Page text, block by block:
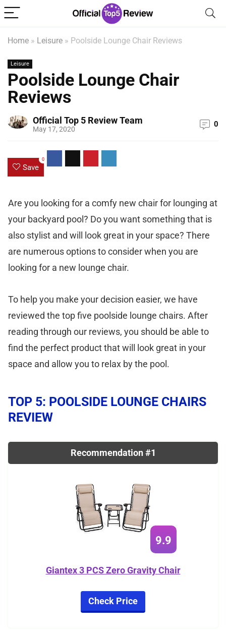
Home » Leisure » Poolside Lounge Chair Reviews
Leisure
Poolside Lounge Chair
Reviews
Official Top 5 Review Team
May 17, 2020
0
Save
0
Are you looking for a comfy new chair for lounging at
your backyard pool? Do you want something that is
also stylist and will look great in your space? There
are numerous options to consider when you are
looking for a new lounge chair.
To help you make your decision easier, we have
reviewed the top five poolside lounge chairs. After
reading through our reviews, you should be able to
find the perfect product that will look great in your
space and allow you to relax by the pool.
TOP 5: POOLSIDE LOUNGE CHAIRS
REVIEW
Recommendation #1
9.9
Giantex 3 PCS Zero Gravity Chair
Check Price